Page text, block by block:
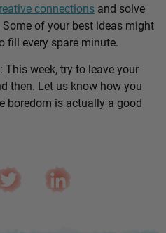
connections and solve
of your best ideas might
fill every spare minute.
This week, try to leave your
then. Let us know how you
boredom is actually a good